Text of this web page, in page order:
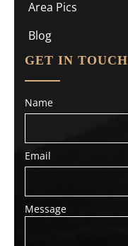
Area Pics
Blog
GET IN TOUCH
Name
Email
Message